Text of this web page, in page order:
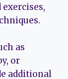
as
or
additional